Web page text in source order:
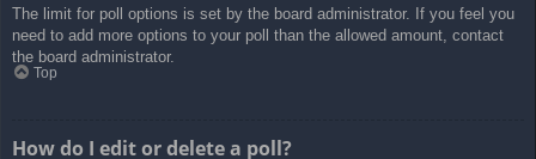
The limit for poll options is set by the board administrator. If you feel you
need to add more options to your poll than the allowed amount, contact
the board administrator.
Top
How do I edit or delete a poll?